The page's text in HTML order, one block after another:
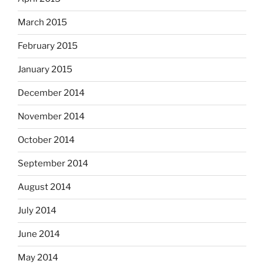
March 2015
February 2015
January 2015
December 2014
November 2014
October 2014
September 2014
August 2014
July 2014
June 2014
May 2014